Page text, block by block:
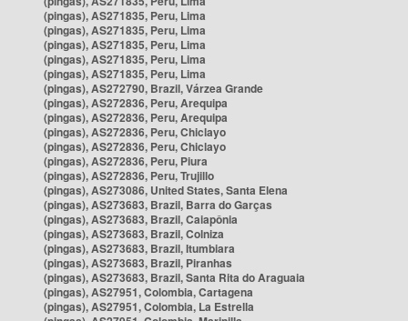
(pingas), AS271835, Peru, Lima
(pingas), AS271835, Peru, Lima
(pingas), AS271835, Peru, Lima
(pingas), AS271835, Peru, Lima
(pingas), AS271835, Peru, Lima
(pingas), AS272790, Brazil, Várzea Grande
(pingas), AS272836, Peru, Arequipa
(pingas), AS272836, Peru, Arequipa
(pingas), AS272836, Peru, Chiclayo
(pingas), AS272836, Peru, Chiclayo
(pingas), AS272836, Peru, Piura
(pingas), AS272836, Peru, Trujillo
(pingas), AS273086, United States, Santa Elena
(pingas), AS273683, Brazil, Barra do Garças
(pingas), AS273683, Brazil, Caiapônia
(pingas), AS273683, Brazil, Colniza
(pingas), AS273683, Brazil, Itumbiara
(pingas), AS273683, Brazil, Piranhas
(pingas), AS273683, Brazil, Santa Rita do Araguaia
(pingas), AS27951, Colombia, Cartagena
(pingas), AS27951, Colombia, La Estrella